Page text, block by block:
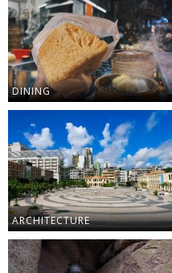
DINING
ARCHITECTURE